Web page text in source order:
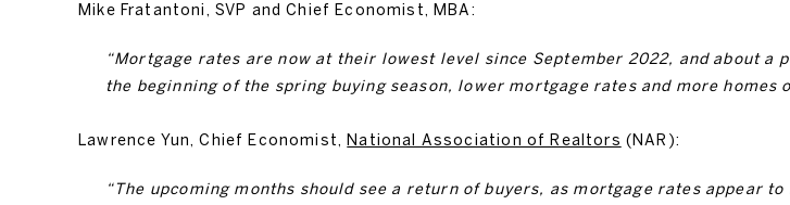
Mike Fratantoni, SVP and Chief Economist, MBA:
“Mortgage rates are now at their lowest level since September 2022, and about
the beginning of the spring buying season, lower mortgage rates and more
Lawrence Yun, Chief Economist, National Association of Realtors (NAR):
“The upcoming months should see a return of buyers, as mortgage rates appear